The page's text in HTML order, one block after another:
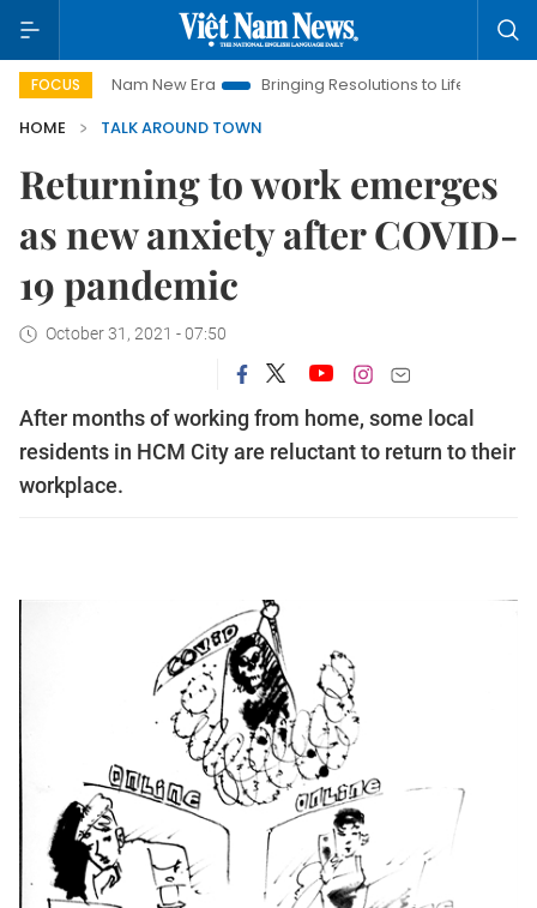
FOCUS
Viet Nam New Era Bringing Resolutions to Life
Hanoi
HOME
TALK AROUND TOWN
Returning to work emerges
as new anxiety after COVID-
19 pandemic
October 31, 2021 - 07:50
After months of working from home, some local
residents in HCM City are reluctant to return to their
workplace.